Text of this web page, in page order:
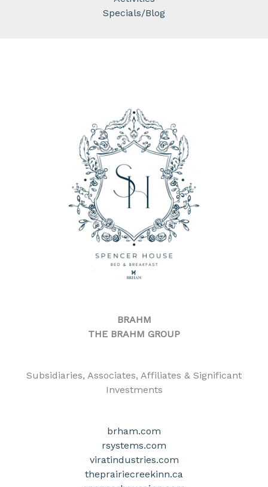
Specials/Blog
BRAHM
THE BRAHM GROUP
Subsidiaries, Associates, Affiliates & Significant
Investments
brham.com
rsystems.com
viratindustries.com
theprairiecreekinn.ca